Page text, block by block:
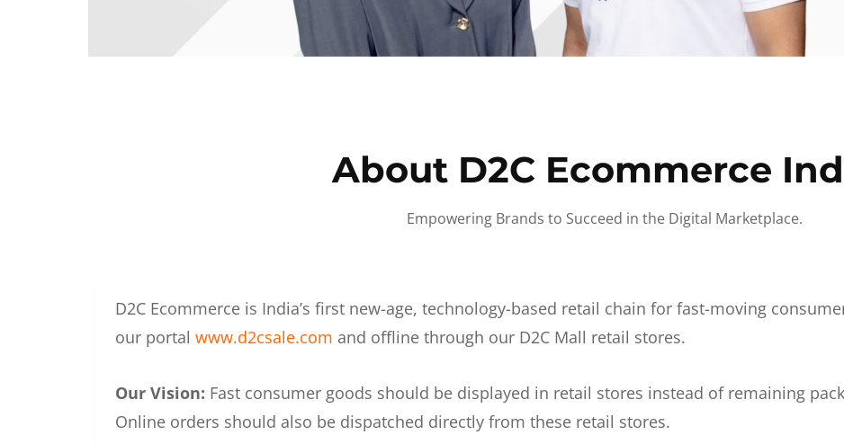
About D2C Ecommerce
Empowering Brands to Succeed in the Digital Marketplace.
D2C Ecommerce is India’s first new-age, technology-based retail chain for fast-moving
our portal www.d2csale.com and offline through our D2C Mall retail stores.
Our Vision: Fast consumer goods should be displayed in retail stores instead of remaining
Online orders should also be dispatched directly from these retail stores.